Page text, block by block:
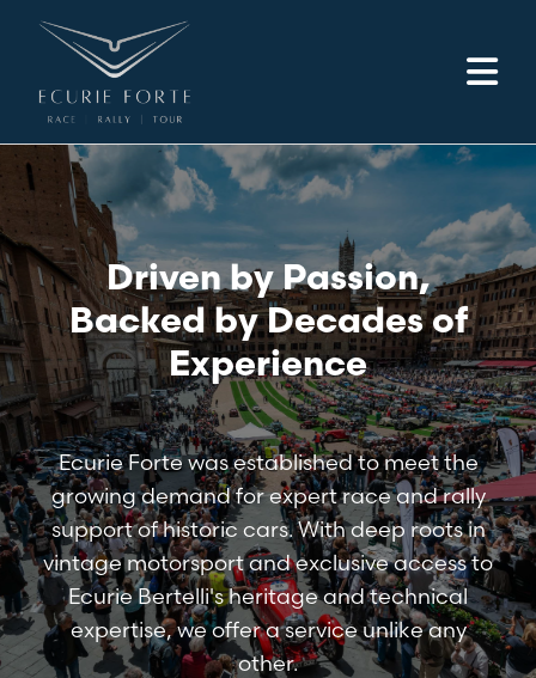
Driven by Passion,
Backed by Decades of
Experience
Ecurie Forte was established to meet the
growing demand for expert race and rally
support of historic cars. With deep roots in
vintage motorsport and exclusive access to
Ecurie Bertelli's heritage and technical
expertise, we offer a service unlike any
other.